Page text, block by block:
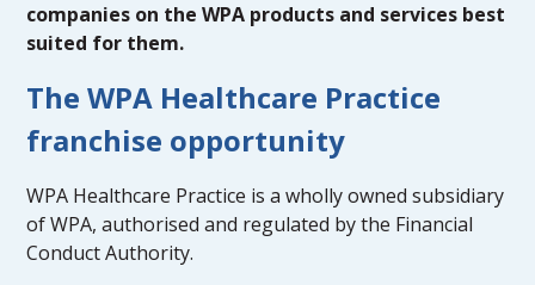
companies on the WPA products and services best
suited for them.
The WPA Healthcare Practice
franchise opportunity
WPA Healthcare Practice is a wholly owned subsidiary
of WPA, authorised and regulated by the Financial
Conduct Authority.